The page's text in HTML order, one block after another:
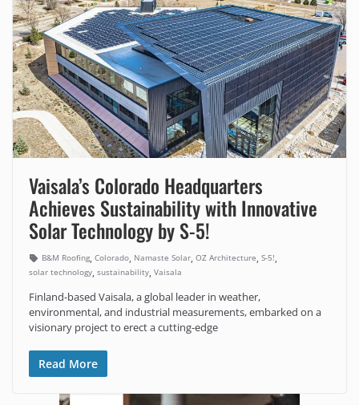
Vaisala’s Colorado Headquarters
Achieves Sustainability with Innovative
Solar Technology by S-5!
B&M Roofing, Colorado, Namaste Solar, OZ Architecture, S-5!,
solar technology, sustainability, Vaisala
Finland-based Vaisala, a global leader in weather,
environmental, and industrial measurements, embarked on a
visionary project to erect a cutting-edge
Read More